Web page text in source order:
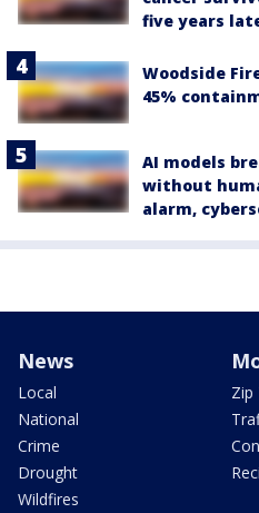
five years
Woodside
45%
AI models
without
alarm,
News
Local
National
Crime
Drought
Wildfires
Zip